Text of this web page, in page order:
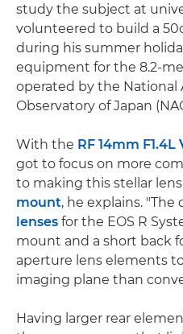
study the subject at
volunteered to build a
during his summer
equipment for the 8.2-
operated by the National
Observatory of Japan
With the RF 14mm F1.4L
got to focus on more
to making this stellar
mount, he explains.
lenses for the EOS R
mount and a short back
aperture lens elements
imaging plane than
Having larger rear